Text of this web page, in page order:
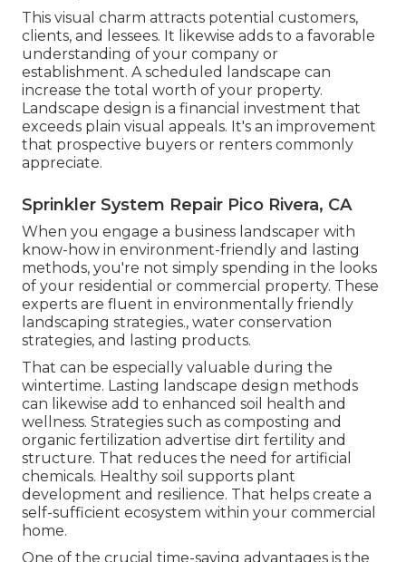
This visual charm attracts potential customers,
clients, and lessees. It likewise adds to a favorable
understanding of your company or
establishment. A scheduled landscape can
increase the total worth of your property.
Landscape design is a financial investment that
exceeds plain visual appeals. It's an improvement
that prospective buyers or renters commonly
appreciate.
Sprinkler System Repair Pico Rivera, CA
When you engage a business landscaper with
know-how in environment-friendly and lasting
methods, you're not simply spending in the looks
of your residential or commercial property. These
experts are fluent in environmentally friendly
landscaping strategies., water conservation
strategies, and lasting products.
That can be especially valuable during the
wintertime. Lasting landscape design methods
can likewise add to enhanced soil health and
wellness. Strategies such as composting and
organic fertilization advertise dirt fertility and
structure. That reduces the need for artificial
chemicals. Healthy soil supports plant
development and resilience. That helps create a
self-sufficient ecosystem within your commercial
home.
One of the crucial time-saving advantages is the